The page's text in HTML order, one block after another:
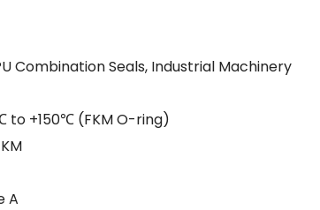
Combination Seals, Industrial Machinery
+150℃ (FKM O-ring)​
A​